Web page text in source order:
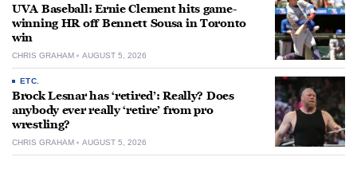
UVA Baseball: Ernie Clement hits game-
winning HR off Bennett Sousa in Toronto
win
CHRIS GRAHAM AUGUST 5, 2026
ETC.
Brock Lesnar has ‘retired’: Really? Does
anybody ever really ‘retire’ from pro
wrestling?
CHRIS GRAHAM AUGUST 5, 2026